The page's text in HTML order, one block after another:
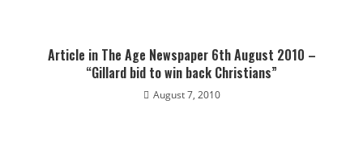
Article in The Age Newspaper 6th August 2010 –
“Gillard bid to win back Christians”
August 7, 2010